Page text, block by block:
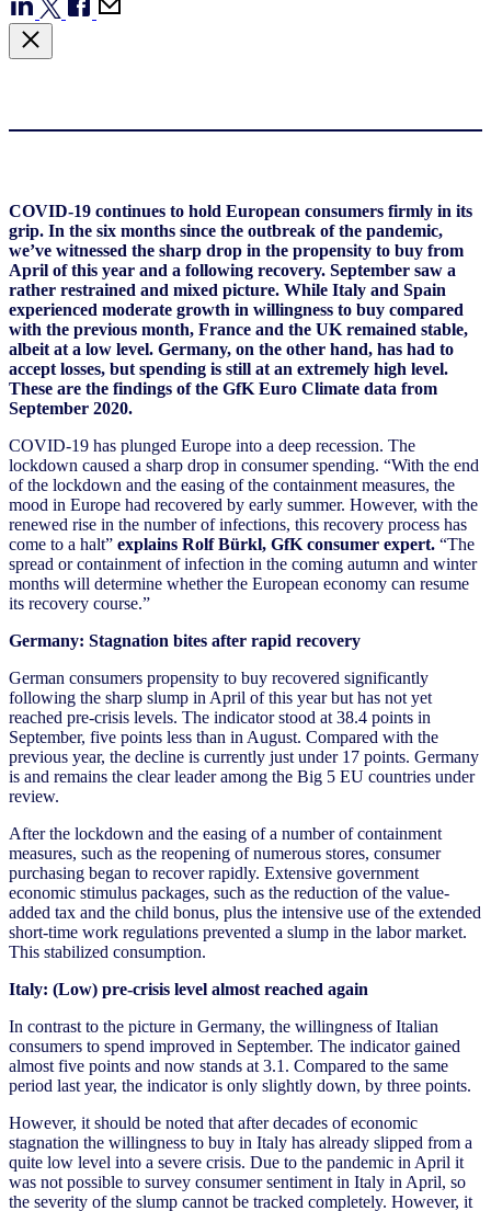
COVID-19 continues to hold European consumers firmly in its
grip. In the six months since the outbreak of the pandemic,
we’ve witnessed the sharp drop in the propensity to buy from
April of this year and a following recovery. September saw a
rather restrained and mixed picture. While Italy and Spain
experienced moderate growth in willingness to buy compared
with the previous month, France and the UK remained stable,
albeit at a low level. Germany, on the other hand, has had to
accept losses, but spending is still at an extremely high level.
These are the findings of the GfK Euro Climate data from
September 2020.
COVID-19 has plunged Europe into a deep recession. The
lockdown caused a sharp drop in consumer spending. “With the end
of the lockdown and the easing of the containment measures, the
mood in Europe had recovered by early summer. However, with the
renewed rise in the number of infections, this recovery process has
come to a halt” explains Rolf Bürkl, GfK consumer expert. “The
spread or containment of infection in the coming autumn and winter
months will determine whether the European economy can resume
its recovery course.”
Germany: Stagnation bites after rapid recovery
German consumers propensity to buy recovered significantly
following the sharp slump in April of this year but has not yet
reached pre-crisis levels. The indicator stood at 38.4 points in
September, five points less than in August. Compared with the
previous year, the decline is currently just under 17 points. Germany
is and remains the clear leader among the Big 5 EU countries under
review.
After the lockdown and the easing of a number of containment
measures, such as the reopening of numerous stores, consumer
purchasing began to recover rapidly. Extensive government
economic stimulus packages, such as the reduction of the value-
added tax and the child bonus, plus the intensive use of the extended
short-time work regulations prevented a slump in the labor market.
This stabilized consumption.
Italy: (Low) pre-crisis level almost reached again
In contrast to the picture in Germany, the willingness of Italian
consumers to spend improved in September. The indicator gained
almost five points and now stands at 3.1. Compared to the same
period last year, the indicator is only slightly down, by three points.
However, it should be noted that after decades of economic
stagnation the willingness to buy in Italy has already slipped from a
quite low level into a severe crisis. Due to the pandemic in April it
was not possible to survey consumer sentiment in Italy in April, so
the severity of the slump cannot be tracked completely. However, it